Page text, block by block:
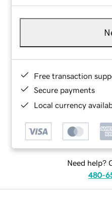
Free transaction
Secure payments
Local currency
Need help?
480-